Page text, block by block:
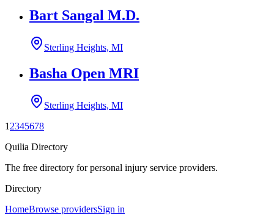
Bart Sangal M.D.
Sterling Heights, MI
Basha Open MRI
Sterling Heights, MI
1 2345678
Quilia Directory
The free directory for personal injury service providers.
Directory
HomeBrowse providersSign in